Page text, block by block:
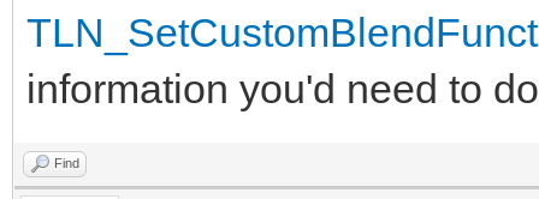
information you'd need to
Find